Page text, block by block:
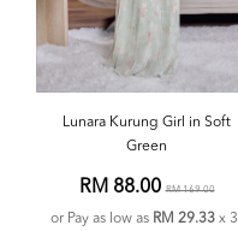
Lunara Kurung Girl in Soft
Green
RM 88.00RM 169.00
or Pay as low as RM 29.33x 3